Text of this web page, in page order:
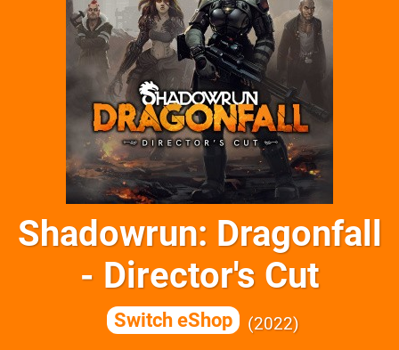
Shadowrun: Dragonfall
- Director's Cut
Switch eShop 2022